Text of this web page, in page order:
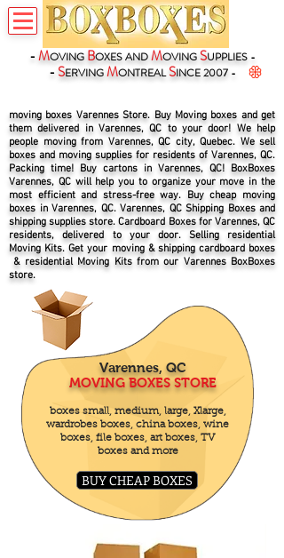
-MOVING BOXESANDMOVINGSUPPLIES -
- SERVINGMONTREAL SINCE 2007 -
moving boxes Varennes Store. Buy Moving boxes and get
them delivered in Varennes, QC to your door! We help
people moving from Varennes, QC city, Quebec. We sell
boxes and moving supplies for residents of Varennes, QC.
Packing time! Buy cartons in Varennes, QC! BoxBoxes
Varennes, QC will help you to organize your move in the
most efficient and stress-free way. Buy cheap moving
boxes in Varennes, QC. Varennes, QC Shipping Boxes and
shipping supplies store. Cardboard Boxes for Varennes, QC
residents, delivered to your door. Selling residential
Moving Kits. Get your moving & shipping cardboard boxes
& residential Moving Kits from our Varennes BoxBoxes
store.
Varennes, QC
MOVING BOXES STORE
boxes small, medium, large, Xlarge,
wardrobes boxes, china boxes, wine
boxes, file boxes, art boxes, TV
boxes and more
BUY CHEAP BOXES